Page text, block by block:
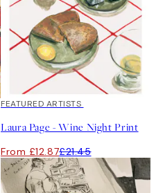
40%*
FEATURED ARTISTS
Laura Page - Wine Night Print
From £12.87£21.45